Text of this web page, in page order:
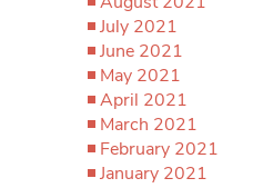
July 2021
June 2021
May 2021
April 2021
March 2021
February 2021
January 2021